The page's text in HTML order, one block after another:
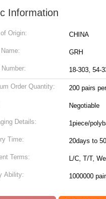
Information
Origin: CHINA
GRH
Number: 18-303, 54-
Order Quantity: 200 pairs
Negotiable
Details: 1piece/
Time: 20days to
Terms: L/C, T/T,
Ability: 1000000